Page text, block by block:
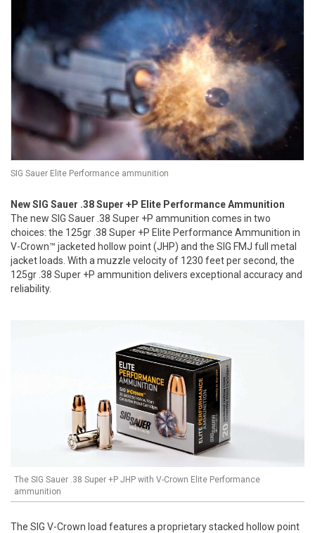
SIG Sauer Elite Performance ammunition
New SIG Sauer .38 Super +P Elite Performance Ammunition
The new SIG Sauer .38 Super +P ammunition comes in two
choices: the 125gr .38 Super +P Elite Performance Ammunition in
V-Crown™ jacketed hollow point (JHP) and the SIG FMJ full metal
jacket loads. With a muzzle velocity of 1230 feet per second, the
125gr .38 Super +P ammunition delivers exceptional accuracy and
reliability.
The SIG Sauer .38 Super +P JHP with V-Crown Elite Performance
ammunition
The SIG V-Crown load features a proprietary stacked hollow point